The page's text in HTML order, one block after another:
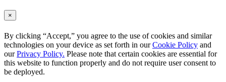
×
By clicking “Accept,” you agree to the use of cookies and similar
technologies on your device as set forth in ourCookie Policy and
ourPrivacy Policy. Please note that certain cookies are essential for
this website to function properly and do not require user consent to
be deployed.